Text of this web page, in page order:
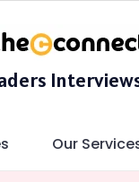
Our